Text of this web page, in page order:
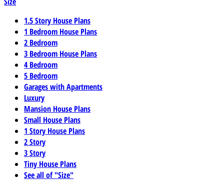
1.5 Story House Plans
1 Bedroom House Plans
2 Bedroom
3 Bedroom House Plans
4 Bedroom
5 Bedroom
Garages with Apartments
Luxury
Mansion House Plans
Small House Plans
1 Story House Plans
2 Story
3 Story
Tiny House Plans
See all of "Size"